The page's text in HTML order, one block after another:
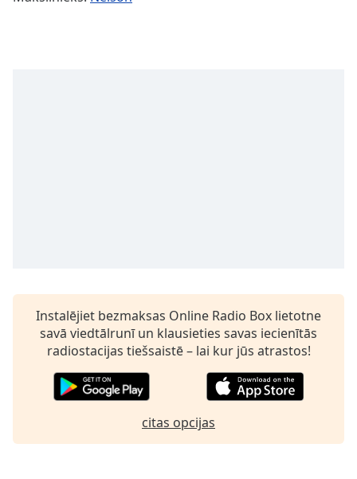
Time-
subtitles
settings,
opens
subtitles
settings
dialog
selected
Instalējiet bezmaksas Online Radio Box lietotne
savā viedtālrunī un klausieties savas iecienītās
radiostacijas tiešsaistē – lai kur jūs atrastos!
citas opcijas